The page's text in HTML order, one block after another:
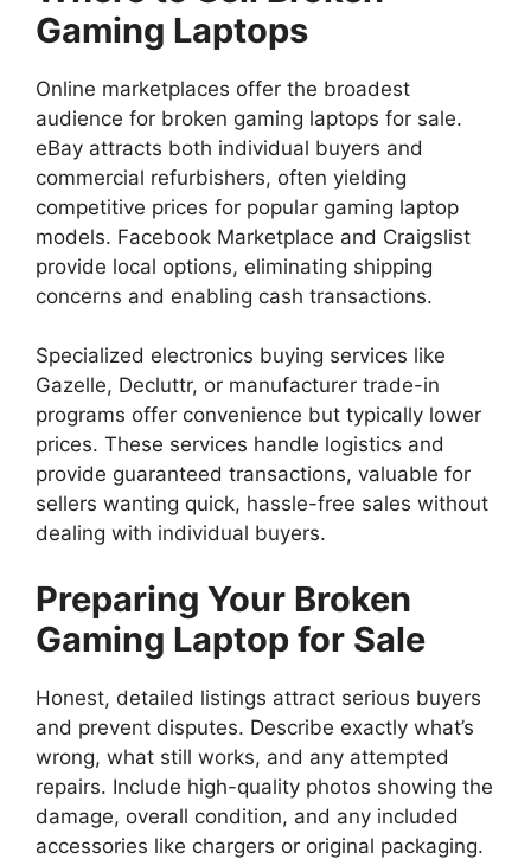
Gaming Laptops
Online marketplaces offer the broadest
audience for broken gaming laptops for sale.
eBay attracts both individual buyers and
commercial refurbishers, often yielding
competitive prices for popular gaming laptop
models. Facebook Marketplace and Craigslist
provide local options, eliminating shipping
concerns and enabling cash transactions.
Specialized electronics buying services like
Gazelle, Decluttr, or manufacturer trade-in
programs offer convenience but typically lower
prices. These services handle logistics and
provide guaranteed transactions, valuable for
sellers wanting quick, hassle-free sales without
dealing with individual buyers.
Preparing Your Broken
Gaming Laptop for Sale
Honest, detailed listings attract serious buyers
and prevent disputes. Describe exactly what’s
wrong, what still works, and any attempted
repairs. Include high-quality photos showing the
damage, overall condition, and any included
accessories like chargers or original packaging.